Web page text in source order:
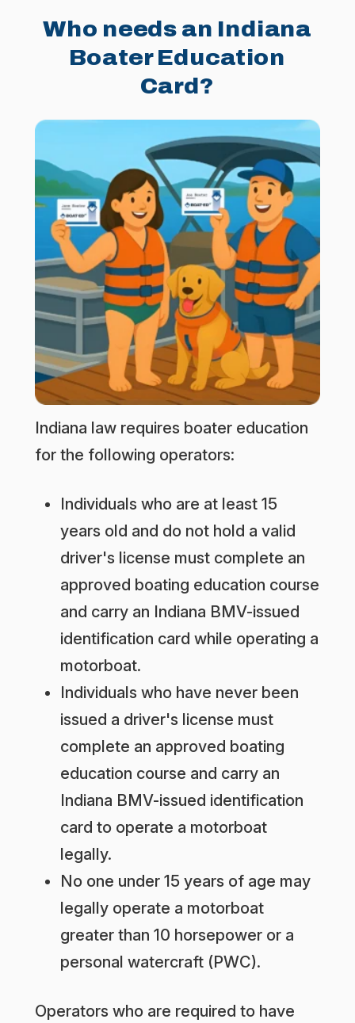
Who needs an Indiana
Boater Education
Card?
Indiana law requires boater education
for the following operators:
Individuals who are at least 15
years old and do not hold a valid
driver's license must complete an
approved boating education course
and carry an Indiana BMV-issued
identification card while operating a
motorboat.
Individuals who have never been
issued a driver's license must
complete an approved boating
education course and carry an
Indiana BMV-issued identification
card to operate a motorboat
legally.
No one under 15 years of age may
legally operate a motorboat
greater than 10 horsepower or a
personal watercraft (PWC).
Operators who are required to have